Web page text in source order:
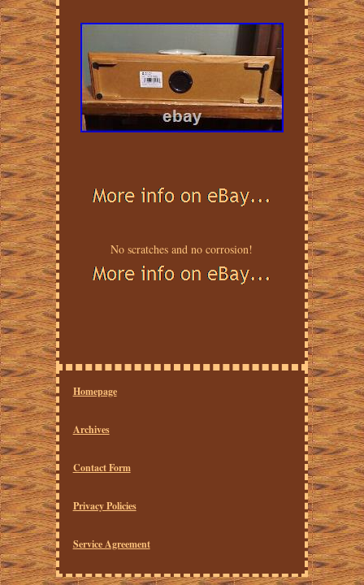
No scratches and no corrosion!
Homepage
Archives
Contact Form
Privacy Policies
Service Agreement